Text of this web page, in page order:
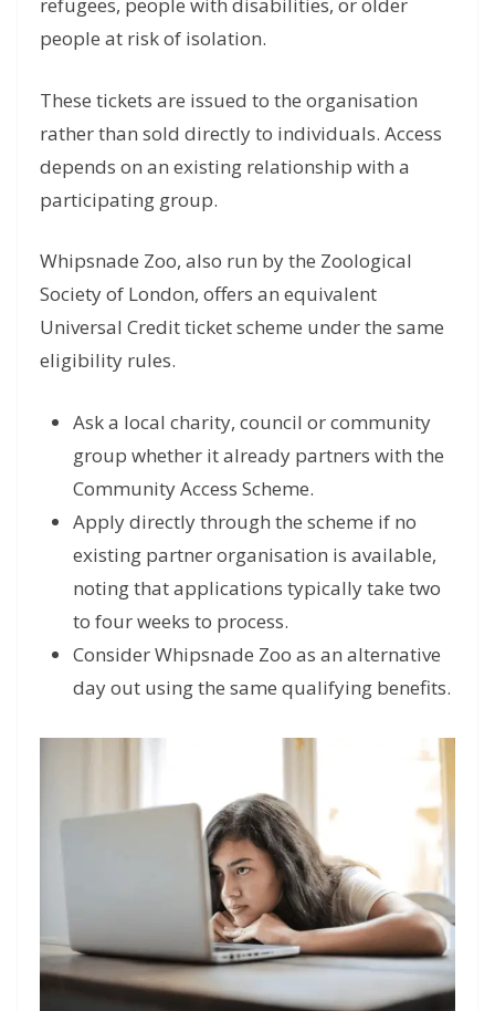
refugees, people with disabilities, or older
people at risk of isolation.
These tickets are issued to the organisation
rather than sold directly to individuals. Access
depends on an existing relationship with a
participating group.
Whipsnade Zoo, also run by the Zoological
Society of London, offers an equivalent
Universal Credit ticket scheme under the same
eligibility rules.
Ask a local charity, council or community
group whether it already partners with the
Community Access Scheme.
Apply directly through the scheme if no
existing partner organisation is available,
noting that applications typically take two
to four weeks to process.
Consider Whipsnade Zoo as an alternative
day out using the same qualifying benefits.